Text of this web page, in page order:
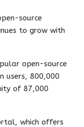
source
to grow with
open-source
users, 800,000
of 87,000
which offers